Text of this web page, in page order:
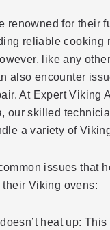
renowned for their
reliable cooking
like any
also encounter
At Expert Viking
our skilled
a variety of
issues that
Viking ovens:
heat up: